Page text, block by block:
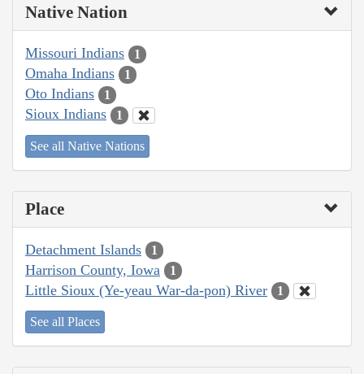
Native Nation
Missouri Indians 1
Omaha Indians 1
Oto Indians 1
Sioux Indians 1
See all Native Nations
Place
Detachment Islands 1
Harrison County, Iowa 1
Little Sioux (Ye-yeau War-da-pon) River 1
See all Places